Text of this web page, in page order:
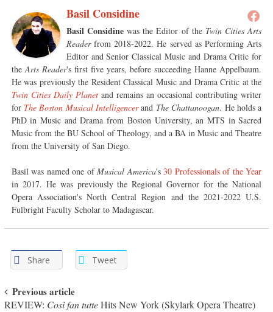
Basil Considine
Basil Considinewas the Editor of the Twin Cities Arts
Readerfrom 2018-2022. He served as Performing Arts
Editor and Senior Classical Music and Drama Critic for
the Arts Reader's first five years, before succeeding Hanne Appelbaum.
He was previously the Resident Classical Music and Drama Critic at the
Twin Cities Daily Planetand remains an occasional contributing writer
for The Boston Musical Intelligencerand The Chattanoogan. He holds a
PhD in Music and Drama from Boston University, an MTS in Sacred
Music from the BU School of Theology, and a BA in Music and Theatre
from the University of San Diego.
Basil was named one of Musical America's 30 Professionals of the Year
in 2017. He was previously the Regional Governor for the National
Opera Association's North Central Region and the 2021-2022 U.S.
Fulbright Faculty Scholar to Madagascar.
Share Tweet
Post navigation
Previous article
REVIEW: Così fan tutteHits New York (Skylark Opera Theatre)